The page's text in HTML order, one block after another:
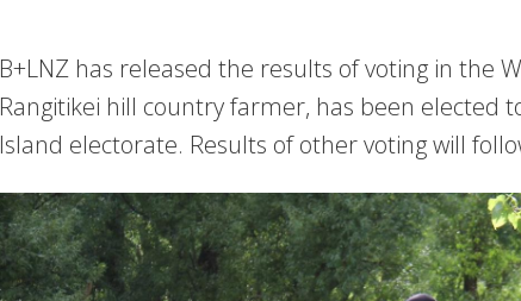
B+LNZ has released the results of voting in the
Rangitikei hill country farmer, has been elected
Island electorate. Results of other voting will